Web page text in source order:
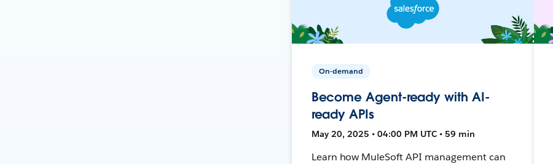
On-demand
Become Agent-ready with AI-
ready APIs
May 20, 2025 • 04:00 PM UTC • 59 min
Learn how MuleSoft API management can